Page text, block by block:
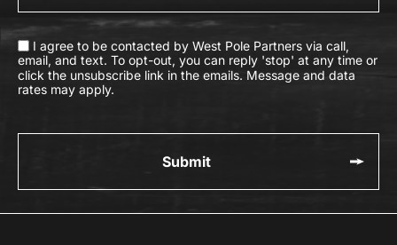
I agree to be contacted by West Pole Partners via call,
email, and text. To opt-out, you can reply 'stop' at any time or
click the unsubscribe link in the emails. Message and data
rates may apply.